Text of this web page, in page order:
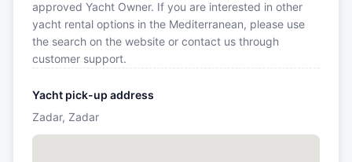
approved Yacht Owner. If you are interested in other
yacht rental options in the Mediterranean, please use
the search on the website or contact us through
customer support.
Yacht pick-up address
Zadar, Zadar